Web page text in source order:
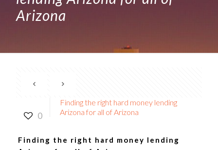
Arizona
0
Finding the right hard money lending
Arizona for all of Arizona
Finding the right hard money lending